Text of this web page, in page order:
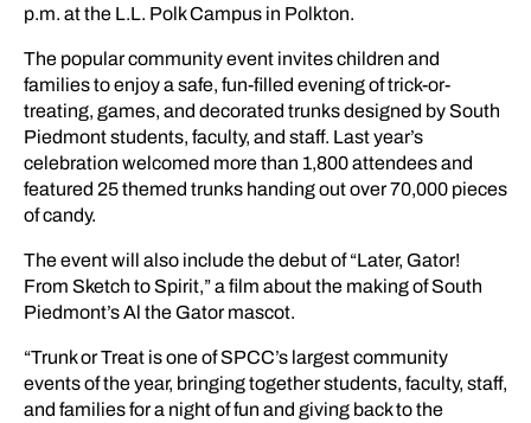
p.m. at the L.L. Polk Campus in Polkton.
The popular community event invites children and
families to enjoy a safe, fun-filled evening of trick-or-
treating, games, and decorated trunks designed by South
Piedmont students, faculty, and staff. Last year’s
celebration welcomed more than 1,800 attendees and
featured 25 themed trunks handing out over 70,000 pieces
of candy.
The event will also include the debut of “Later, Gator!
From Sketch to Spirit,” a film about the making of South
Piedmont’s Al the Gator mascot.
“​​Trunk or Treat is one of SPCC’s largest community
events of the year, bringing together students, faculty, staff,
and families for a night of fun and giving back to the